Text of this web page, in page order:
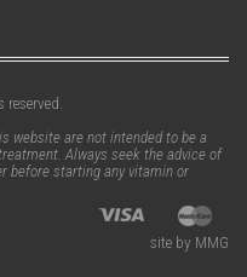
website are not intended to be a
Always seek the advice of
before starting any vitamin or
site by MMG